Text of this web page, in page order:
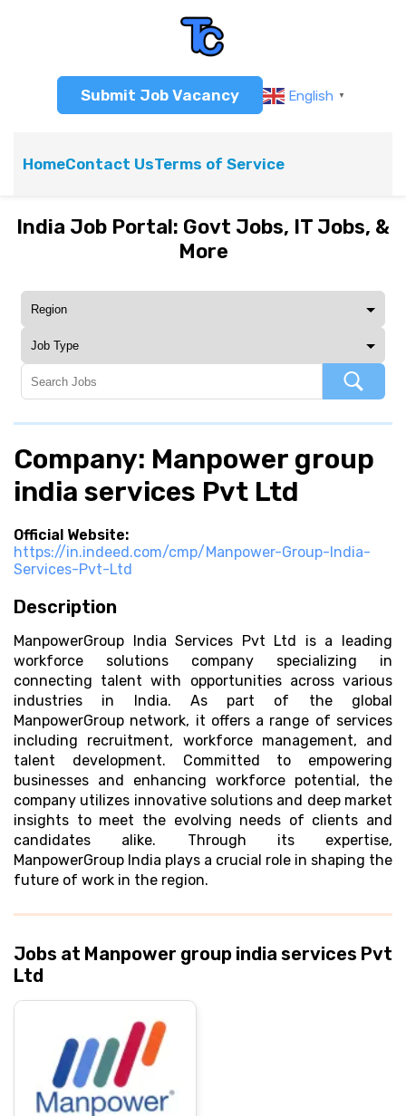
Submit Job Vacancy English ▼
HomeContact UsTerms of Service
India Job Portal: Govt Jobs, IT Jobs, &
More
Company: Manpower group
india services Pvt Ltd
Official Website:
https://in.indeed.com/cmp/Manpower-Group-India-
Services-Pvt-Ltd
Description
ManpowerGroup India Services Pvt Ltd is a leading
workforce solutions company specializing in
connecting talent with opportunities across various
industries in India. As part of the global
ManpowerGroup network, it offers a range of services
including recruitment, workforce management, and
talent development. Committed to empowering
businesses and enhancing workforce potential, the
company utilizes innovative solutions and deep market
insights to meet the evolving needs of clients and
candidates alike. Through its expertise,
ManpowerGroup India plays a crucial role in shaping the
future of work in the region.
Jobs at Manpower group india services Pvt
Ltd